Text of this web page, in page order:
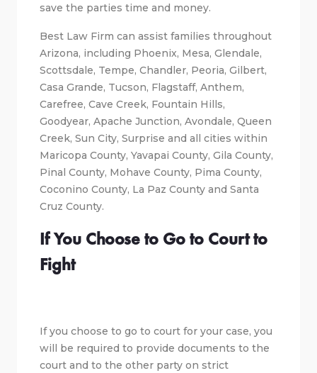
save the parties time and money.
Best Law Firm can assist families throughout
Arizona, including Phoenix, Mesa, Glendale,
Scottsdale, Tempe, Chandler, Peoria, Gilbert,
Casa Grande, Tucson, Flagstaff, Anthem,
Carefree, Cave Creek, Fountain Hills,
Goodyear, Apache Junction, Avondale, Queen
Creek, Sun City, Surprise and all cities within
Maricopa County, Yavapai County, Gila County,
Pinal County, Mohave County, Pima County,
Coconino County, La Paz County and Santa
Cruz County.
If You Choose to Go to Court to
Fight
If you choose to go to court for your case, you
will be required to provide documents to the
court and to the other party on strict